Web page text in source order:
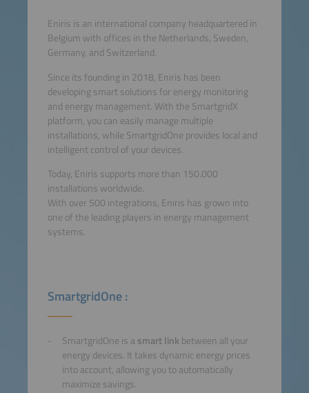
Eniris is an international company headquartered in
Belgium with offices in the Netherlands, Sweden,
Germany, and Switzerland.
Since its founding in 2018, Eniris has been
developing smart solutions for energy monitoring
and energy management. With the SmartgridX
platform, you can easily manage multiple
installations, while SmartgridOne provides local and
intelligent control of your devices.
Today, Eniris supports more than 150.000
installations worldwide.
With over 500 integrations, Eniris has grown into
one of the leading players in energy management
systems.
SmartgridOne :
SmartgridOne is asmart link between all your
energy devices. It takes dynamic energy prices
into account, allowing you to automatically
maximize savings.